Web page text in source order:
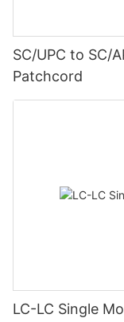
SC/UPC to SC/
Patchcord
LC-LC Single